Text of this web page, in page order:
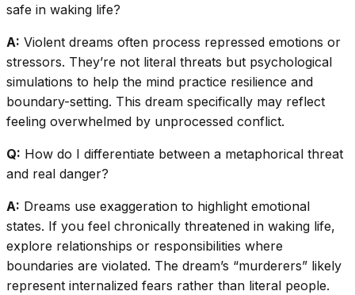
safe in waking life?
A: Violent dreams often process repressed emotions or
stressors. They’re not literal threats but psychological
simulations to help the mind practice resilience and
boundary-setting. This dream specifically may reflect
feeling overwhelmed by unprocessed conflict.
Q: How do I differentiate between a metaphorical threat
and real danger?
A: Dreams use exaggeration to highlight emotional
states. If you feel chronically threatened in waking life,
explore relationships or responsibilities where
boundaries are violated. The dream’s “murderers” likely
represent internalized fears rather than literal people.